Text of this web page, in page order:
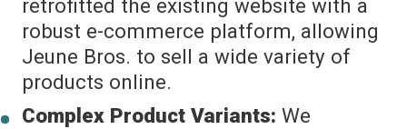
retrofitted the existing website with a
robust e-commerce platform, allowing
Jeune Bros. to sell a wide variety of
products online.
Complex Product Variants: We